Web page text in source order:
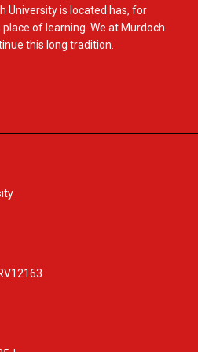
University is located has, for
of learning. We at Murdoch
this long tradition.